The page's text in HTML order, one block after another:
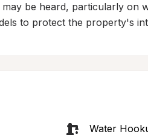
be heard, particularly on
to protect the property's
Water